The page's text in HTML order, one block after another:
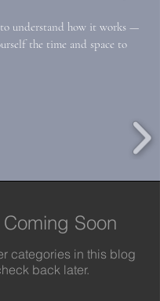
to understand how it works —
the time and space to
Soon
categories in this blog
back later.